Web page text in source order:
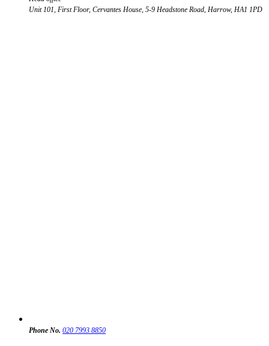
Unit 101, First Floor, Cervantes House, 5-9 Headstone Road, Harrow, HA1 1PD
Phone No. 020 7993 8850